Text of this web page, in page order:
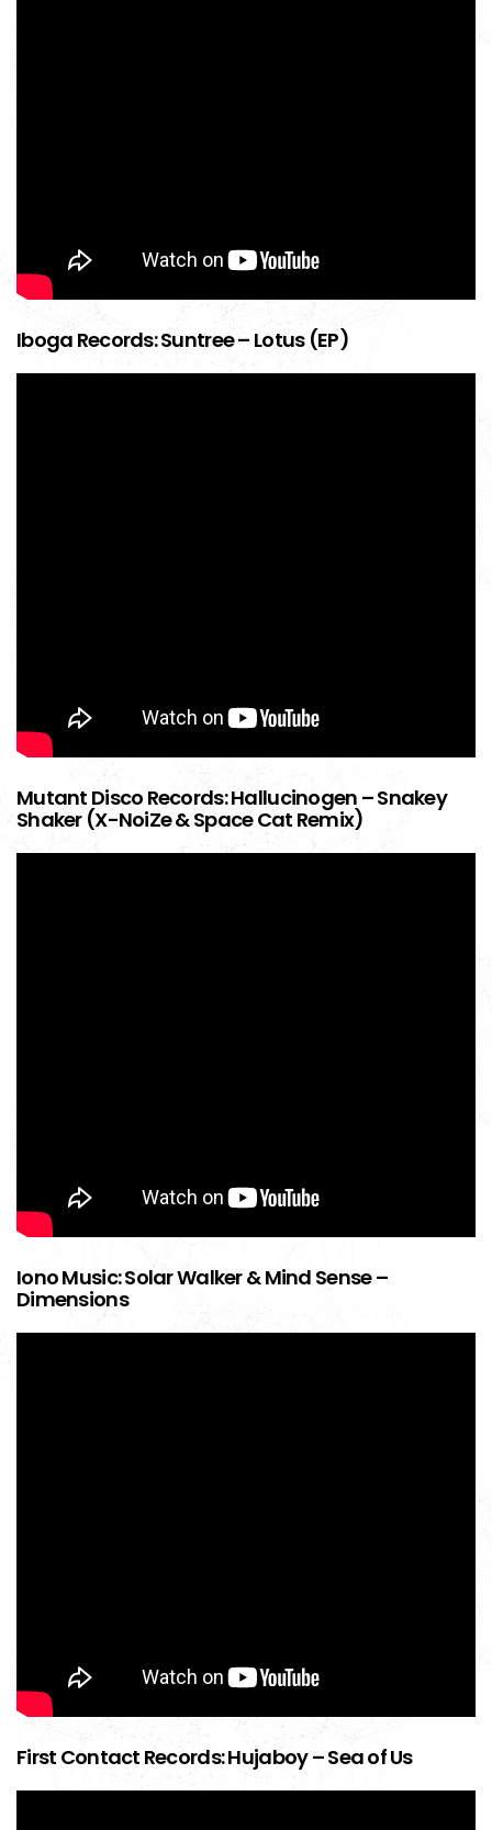
Iboga Records: Suntree – Lotus (EP)
Mutant Disco Records: Hallucinogen – Snakey
Shaker (X-NoiZe & Space Cat Remix)
Iono Music: Solar Walker & Mind Sense –
Dimensions
First Contact Records: Hujaboy – Sea of Us